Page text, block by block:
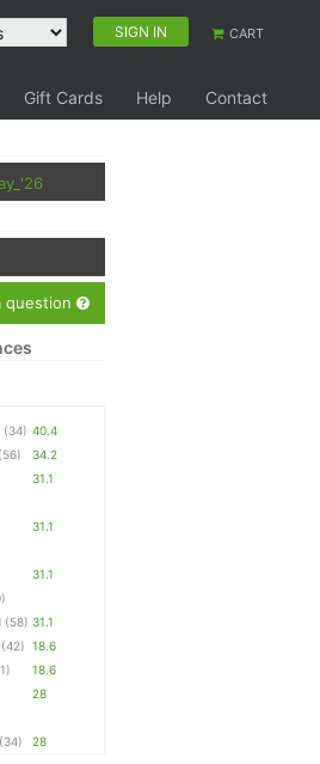
SIGN IN CART
Gift Cards Help Contact
question
(34) 40.4
(56)
34.2
31.1
31.1
31.1
(58) 31.1
(42) 18.6
18.6
28
(34) 28